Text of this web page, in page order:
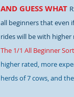
AND GUESS WHAT
all beginners that even
rides will be with higher
The 1/1 All Beginner Sort
higher rated, more
herds of 7 cows, and